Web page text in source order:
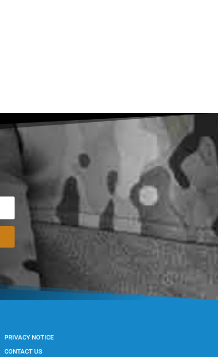
PRIVACY NOTICE
CONTACT US